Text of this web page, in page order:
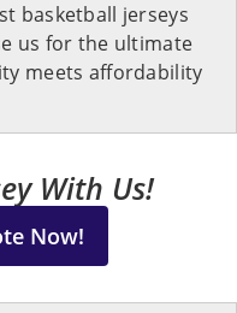
basketball jerseys
us for the ultimate
meets affordability
With Us!
Now!